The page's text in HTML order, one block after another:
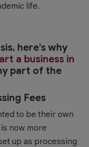
life.
here’s why
a business in
part of the
Fees
to be their own
now more
up as processing